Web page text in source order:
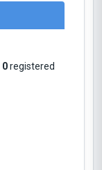
0registered